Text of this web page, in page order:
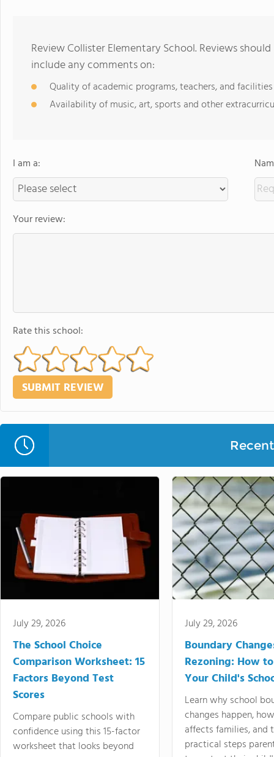
Review Collister Elementary School. Reviews
include any comments on:
Quality of academic programs, teachers, and facilities
Availability of music, art, sports and other
I am a:
Your review:
Rate this school:
July 29, 2026
The School Choice
Comparison Worksheet: 15
Factors Beyond Test
Scores
Compare public schools with
confidence using this 15-factor
worksheet that looks beyond
July 29, 2026
Boundary
Rezoning: How
Your Child's
Learn why school
changes happen,
affects families, and
practical steps